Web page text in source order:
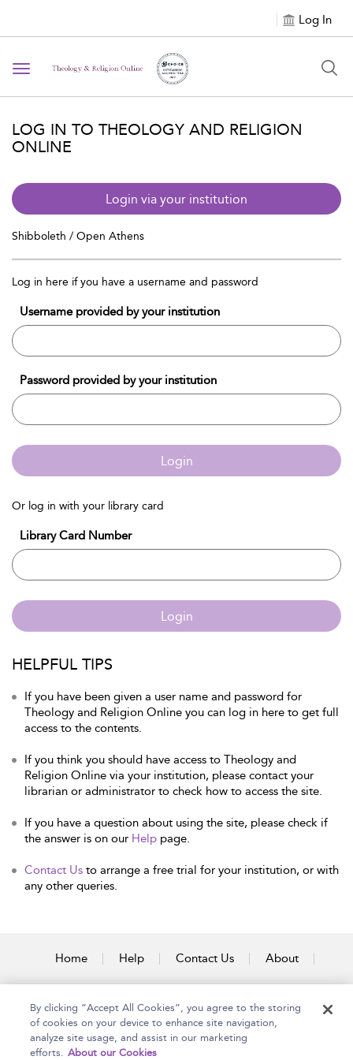
Log In
Toggle navigation
LOG IN TO THEOLOGY AND RELIGION
ONLINE
Login via your institution
Shibboleth / Open Athens
Log in here if you have a username and password
Username provided by your institution
Password provided by your institution
Login
Or log in with your library card
Library Card Number
Login
HELPFUL TIPS
If you have been given a user name and password for
Theology and Religion Online you can log in here to get full
access to the contents.
If you think you should have access to Theology and
Religion Online via your institution, please contact your
librarian or administrator to check how to access the site.
If you have a question about using the site, please check if
the answer is on our Help page.
Contact Us to arrange a free trial for your institution, or with
any other queries.
Home Help Contact Us About
By clicking “Accept All Cookies”, you agree to the storing
of cookies on your device to enhance site navigation,
analyze site usage, and assist in our marketing
efforts. About our Cookies